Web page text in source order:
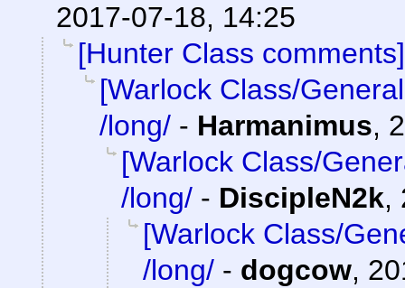
2017-07-18, 14:25
[Hunter Class comments]
[Warlock Class/
/long/ - Harmanimus,
[Warlock Class/
/long/ - DiscipleN2k,
[Warlock Class/
/long/ - dogcow,